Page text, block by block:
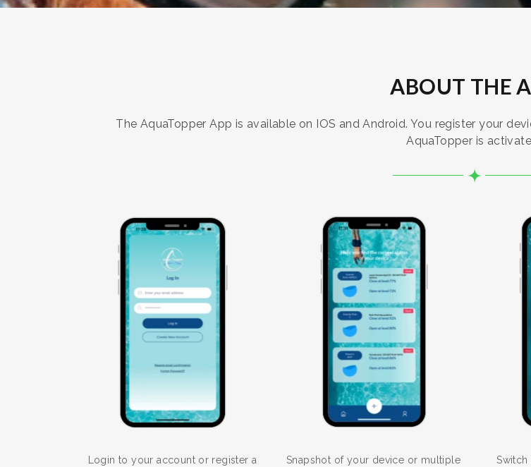
ABOUT THE
The AquaTopper App is available on IOS and Android. You register your
AquaTopper is
Login to your account or register a
Snapshot of your device or multiple